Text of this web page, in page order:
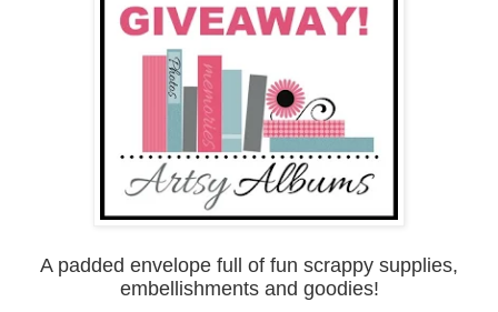
A padded envelope full of fun scrappy supplies,
embellishments and goodies!